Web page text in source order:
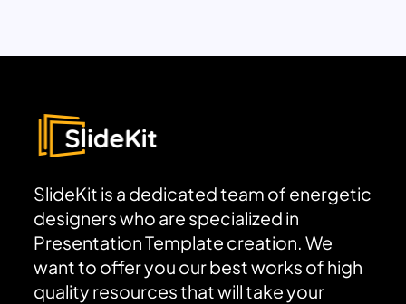
SlideKit is a dedicated team of energetic
designers who are specialized in
Presentation Template creation. We
want to offer you our best works of high
quality resources that will take your